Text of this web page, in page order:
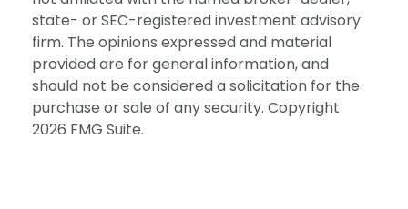
state- or SEC-registered investment advisory
firm. The opinions expressed and material
provided are for general information, and
should not be considered a solicitation for the
purchase or sale of any security. Copyright
2026 FMG Suite.